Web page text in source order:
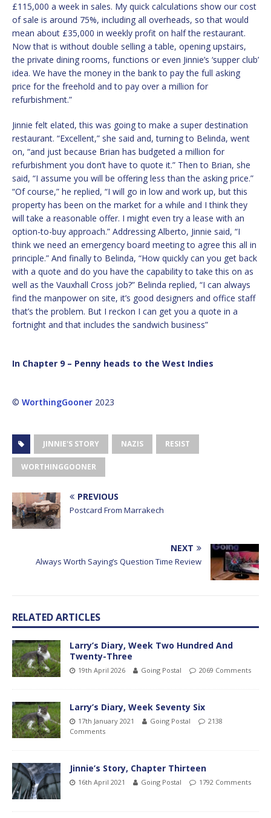
£115,000 a week in sales. My quick calculations show our cost
of sale is around 75%, including all overheads, so that would
mean about £35,000 in weekly profit on half the restaurant.
Now that is without double selling a table, opening upstairs,
the private dining rooms, functions or even Jinnie’s ‘supper club’
idea. We have the money in the bank to pay the full asking
price for the freehold and to pay over a million for
refurbishment.”
Jinnie felt elated, this was going to make a super destination
restaurant. “Excellent,” she said and, turning to Belinda, went
on, “and just because Brian has budgeted a million for
refurbishment you don’t have to quote it.” Then to Brian, she
said, “I assume you will be offering less than the asking price.”
“Of course,” he replied, “I will go in low and work up, but this
property has been on the market for a while and I think they
will take a reasonable offer. I might even try a lease with an
option-to-buy approach.” Addressing Alberto, Jinnie said, “I
think we need an emergency board meeting to agree this all in
principle.” And finally to Belinda, “How quickly can you get back
with a quote and do you have the capability to take this on as
well as the Vauxhall Cross job?” Belinda replied, “I can always
find the manpower on site, it’s good designers and office staff
that’s the problem. But I reckon I can get you a quote in a
fortnight and that includes the sandwich business”
In Chapter 9 – Penny heads to the West Indies
© WorthingGooner 2023
JINNIE'S STORY NAZIS RESIST
WORTHINGGOONER
PREVIOUS
Postcard From Marrakech
NEXT
Always Worth Saying’s Question Time Review
RELATED ARTICLES
Larry’s Diary, Week Two Hundred And
Twenty-Three
19th April 2026 Going Postal 2069 Comments
Larry’s Diary, Week Seventy Six
17th January 2021 Going Postal
2138
Comments
Jinnie’s Story, Chapter Thirteen
16th April 2021 Going Postal 1792 Comments